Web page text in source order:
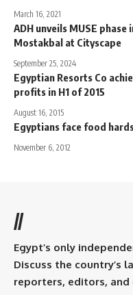
March 16, 2021
ADH unveils MUSE phase
Mostakbal at Cityscape
September 25, 2024
Egyptian Resorts Co
profits in H1 of 2015
August 16, 2015
Egyptians face food
November 6, 2012
//
Egypt’s only
Discuss the country’s
reporters, editors, and